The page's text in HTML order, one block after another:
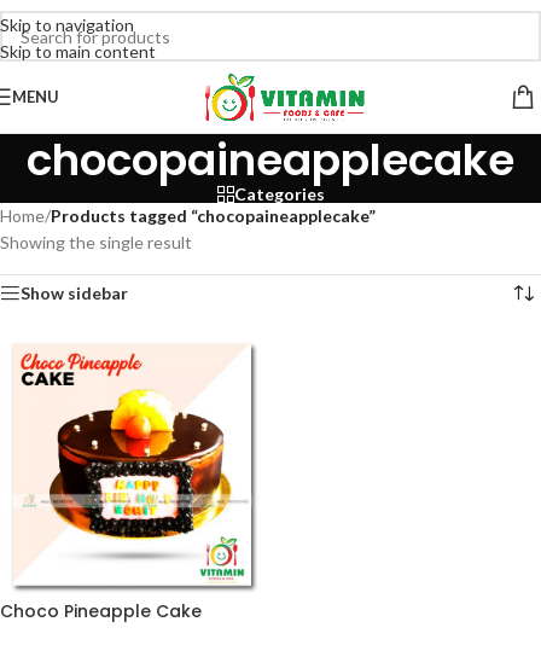
Skip to navigation
Skip to main content
MENU
chocopaineapplecake
Categories
Home/Products tagged “chocopaineapplecake”
Showing the single result
Show sidebar
Choco Pineapple Cake